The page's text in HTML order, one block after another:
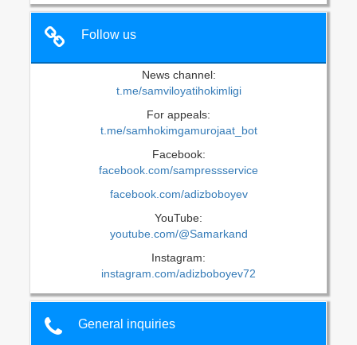
Follow us
News channel:
t.me/samviloyatihokimligi
For appeals:
t.me/samhokimgamurojaat_bot
Facebook:
facebook.com/sampressservice
facebook.com/adizboboyev
YouTube:
youtube.com/@Samarkand
Instagram:
instagram.com/adizboboyev72
General inquiries